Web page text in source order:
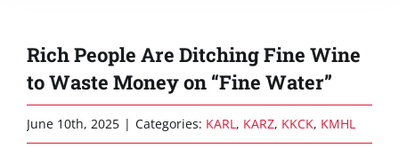
Rich People Are Ditching Fine Wine
to Waste Money on “Fine Water”
June 10th, 2025 | Categories: KARL, KARZ, KKCK, KMHL